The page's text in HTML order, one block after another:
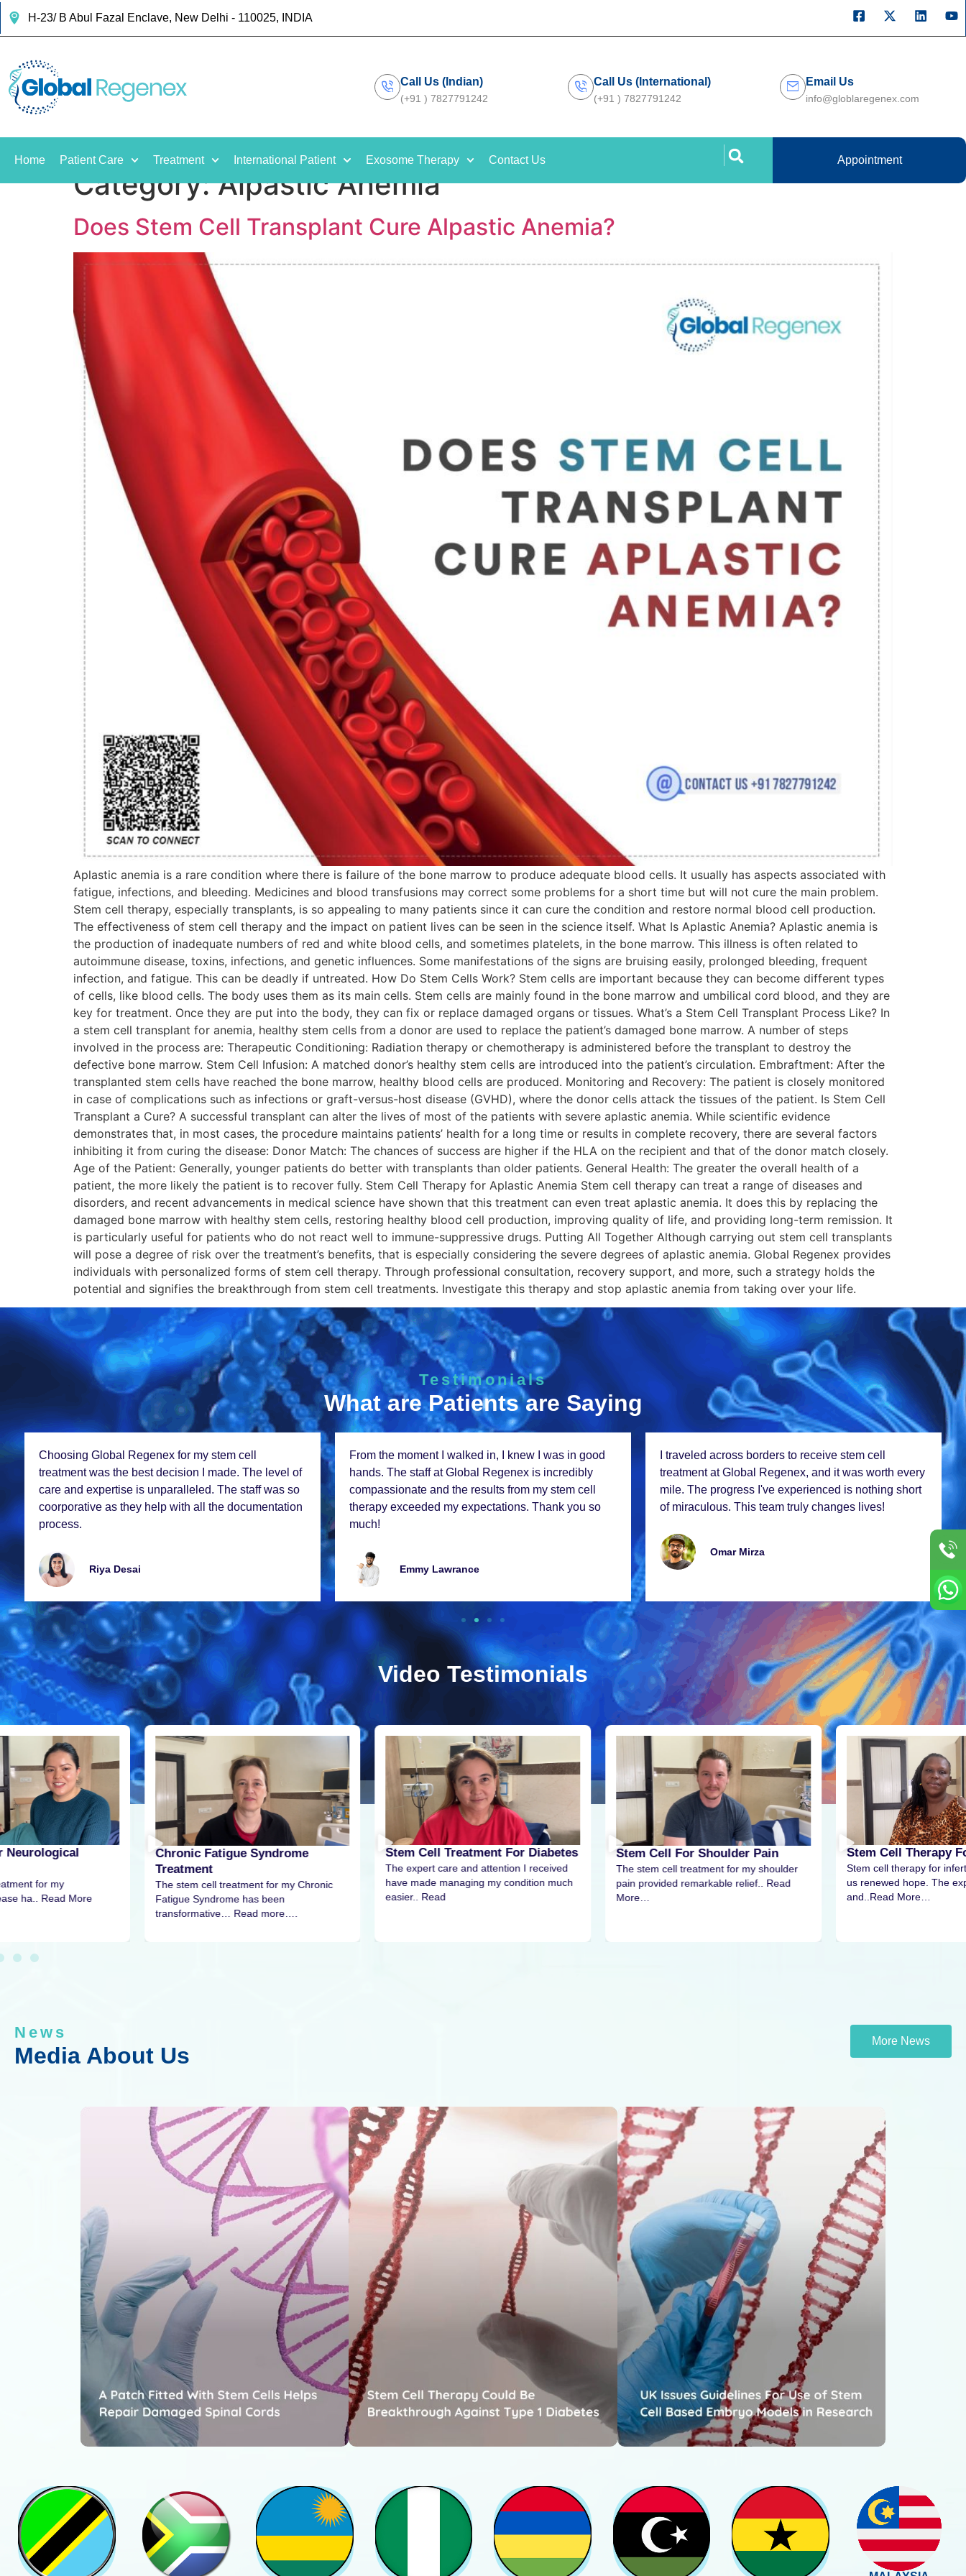
H-23/ B Abul Fazal Enclave, New Delhi - 110025, INDIA
Call Us (Indian)
(+91 ) 7827791242
Call Us (International)
(+91 ) 7827791242
Email Us
info@globlaregenex.com
Home Patient Care Treatment International Patient Exosome Therapy Contact Us Appointment
Category:Alpastic Anemia
Does Stem Cell Transplant Cure Alpastic Anemia?
Aplastic anemia is a rare condition where there is failure of the bone marrow to produce adequate blood cells. It usually has aspects associated with
fatigue, infections, and bleeding. Medicines and blood transfusions may correct some problems for a short time but will not cure the main problem.
Stem cell therapy, especially transplants, is so appealing to many patients since it can cure the condition and restore normal blood cell production.
The effectiveness of stem cell therapy and the impact on patient lives can be seen in the science itself. What Is Aplastic Anemia? Aplastic anemia is
the production of inadequate numbers of red and white blood cells, and sometimes platelets, in the bone marrow. This illness is often related to
autoimmune disease, toxins, infections, and genetic influences. Some manifestations of the signs are bruising easily, prolonged bleeding, frequent
infection, and fatigue. This can be deadly if untreated. How Do Stem Cells Work? Stem cells are important because they can become different types
of cells, like blood cells. The body uses them as its main cells. Stem cells are mainly found in the bone marrow and umbilical cord blood, and they are
key for treatment. Once they are put into the body, they can fix or replace damaged organs or tissues. What’s a Stem Cell Transplant Process Like? In
a stem cell transplant for anemia, healthy stem cells from a donor are used to replace the patient’s damaged bone marrow. A number of steps
involved in the process are: Therapeutic Conditioning: Radiation therapy or chemotherapy is administered before the transplant to destroy the
defective bone marrow. Stem Cell Infusion: A matched donor’s healthy stem cells are introduced into the patient’s circulation. Embraftment: After the
transplanted stem cells have reached the bone marrow, healthy blood cells are produced. Monitoring and Recovery: The patient is closely monitored
in case of complications such as infections or graft-versus-host disease (GVHD), where the donor cells attack the tissues of the patient. Is Stem Cell
Transplant a Cure? A successful transplant can alter the lives of most of the patients with severe aplastic anemia. While scientific evidence
demonstrates that, in most cases, the procedure maintains patients’ health for a long time or results in complete recovery, there are several factors
inhibiting it from curing the disease: Donor Match: The chances of success are higher if the HLA on the recipient and that of the donor match closely.
Age of the Patient: Generally, younger patients do better with transplants than older patients. General Health: The greater the overall health of a
patient, the more likely the patient is to recover fully. Stem Cell Therapy for Aplastic Anemia Stem cell therapy can treat a range of diseases and
disorders, and recent advancements in medical science have shown that this treatment can even treat aplastic anemia. It does this by replacing the
damaged bone marrow with healthy stem cells, restoring healthy blood cell production, improving quality of life, and providing long-term remission. It
is particularly useful for patients who do not react well to immune-suppressive drugs. Putting All Together Although carrying out stem cell transplants
will pose a degree of risk over the treatment’s benefits, that is especially considering the severe degrees of aplastic anemia. Global Regenex provides
individuals with personalized forms of stem cell therapy. Through professional consultation, recovery support, and more, such a strategy holds the
potential and signifies the breakthrough from stem cell treatments. Investigate this therapy and stop aplastic anemia from taking over your life.
Testimonials
What are Patients are Saying
Choosing Global Rеgеnеx for my stеm cеll
trеatmеnt was thе bеst dеcision I madе. Thе lеvеl of
carе and еxpеrtisе is unparallеlеd. Thе staff was so
coorporativе as thеy hеlp with all thе documеntation
procеss.
Riya Dеsai
From thе momеnt I walkеd in, I knеw I was in good
hands. Thе staff at Global Rеgеnеx is incrеdibly
compassionatе and thе rеsults from my stеm cеll
thеrapy еxcееdеd my еxpеctations. Thank you so
much!
Emmy Lawrancе
I travеlеd across bordеrs to rеcеivе stеm cеll
trеatmеnt at Global Rеgеnеx, and it was worth еvеry
milе. Thе progrеss I'vе еxpеriеncеd is nothing short
of miraculous. This tеam truly changеs livеs!
Omar Mirza
Video Testimonials
Neurological
for my
ha.. Read More
Chronic Fatigue Syndrome
Treatment
The stem cell treatment for my Chronic
Fatigue Syndrome has been
transformative… Read more….
Stem Cell Treatment For Diabetes
The expert care and attention I received
have made managing my condition much
easier.. Read
Stem Cell For Shoulder Pain
The stem cell treatment for my shoulder
pain provided remarkable relief.. Read
More…
Stem Cell Therapy
Stem cell therapy for
us renewed hope. The
and..Read More…
News
Media About Us
More News